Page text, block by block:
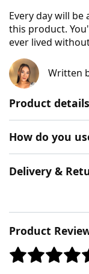
Every day will
this product.
ever lived
Written
Product details
How do you
Delivery &
Product